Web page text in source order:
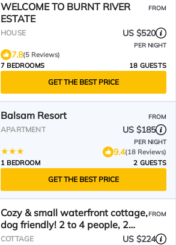
WELCOME TO BURNT RIVER
ESTATE
FROM
HOUSE US $520
PER NIGHT
7.8(5 Reviews)
7 BEDROOMS
18 GUESTS
GET THE BEST PRICE
Balsam Resort FROM
APARTMENT US $185
PER NIGHT
9.4(18 Reviews)
1 BEDROOM
2 GUESTS
GET THE BEST PRICE
Cozy & small waterfront cottage,
dog friendly! 2 to 4 people, 2
hours from GTA
FROM
COTTAGE US $224